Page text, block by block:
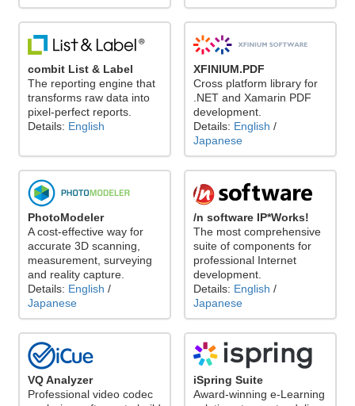
combit List & Label
The reporting engine that
transforms raw data into
pixel-perfect reports.
Details: English
XFINIUM.PDF
Cross platform library for
.NET and Xamarin PDF
development.
Details: English /
Japanese
PhotoModeler
A cost-effective way for
accurate 3D scanning,
measurement, surveying
and reality capture.
Details: English /
Japanese
/n software IP*Works!
The most comprehensive
suite of components for
professional Internet
development.
Details: English /
Japanese
VQ Analyzer
Professional video codec
iSpring Suite
Award-winning e-Learning